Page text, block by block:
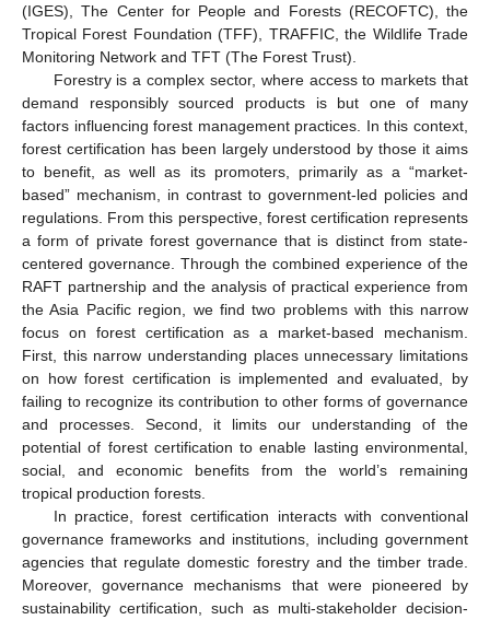
(IGES), The Center for People and Forests (RECOFTC), the
Tropical Forest Foundation (TFF), TRAFFIC, the Wildlife Trade
Monitoring Network and TFT (The Forest Trust).
Forestry is a complex sector, where access to markets that
demand responsibly sourced products is but one of many
factors influencing forest management practices. In this context,
forest certification has been largely understood by those it aims
to benefit, as well as its promoters, primarily as a “market-
based” mechanism, in contrast to government-led policies and
regulations. From this perspective, forest certification represents
a form of private forest governance that is distinct from state-
centered governance. Through the combined experience of the
RAFT partnership and the analysis of practical experience from
the Asia Pacific region, we find two problems with this narrow
focus on forest certification as a market-based mechanism.
First, this narrow understanding places unnecessary limitations
on how forest certification is implemented and evaluated, by
failing to recognize its contribution to other forms of governance
and processes. Second, it limits our understanding of the
potential of forest certification to enable lasting environmental,
social, and economic benefits from the world’s remaining
tropical production forests.
In practice, forest certification interacts with conventional
governance frameworks and institutions, including government
agencies that regulate domestic forestry and the timber trade.
Moreover, governance mechanisms that were pioneered by
sustainability certification, such as multi-stakeholder decision-